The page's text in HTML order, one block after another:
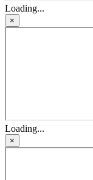
Loading...
×
Loading...
×